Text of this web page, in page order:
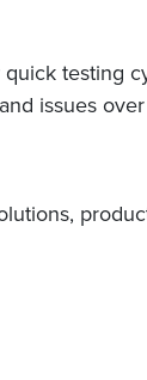
testing
issues